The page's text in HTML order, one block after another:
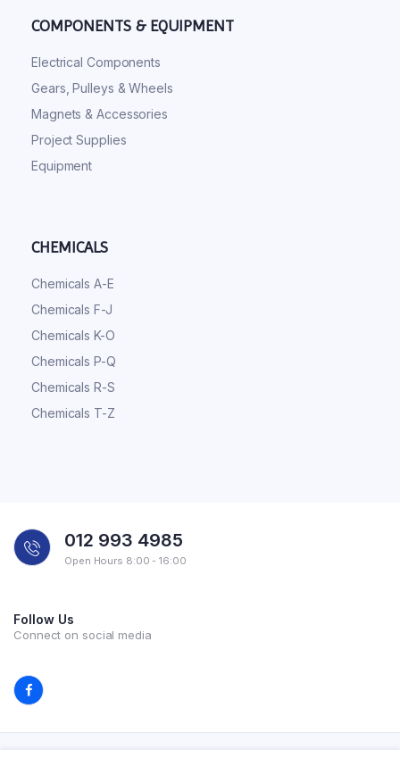
COMPONENTS & EQUIPMENT
Electrical Components
Gears, Pulleys & Wheels
Magnets & Accessories
Project Supplies
Equipment
CHEMICALS
Chemicals A-E
Chemicals F-J
Chemicals K-O
Chemicals P-Q
Chemicals R-S
Chemicals T-Z
012 993 4985
Open Hours 8:00 - 16:00
Follow Us
Connect on social media